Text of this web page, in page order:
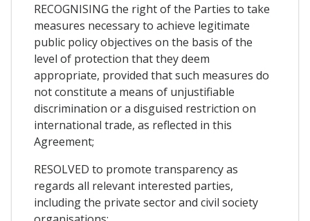
RECOGNISING the right of the Parties to take
measures necessary to achieve legitimate
public policy objectives on the basis of the
level of protection that they deem
appropriate, provided that such measures do
not constitute a means of unjustifiable
discrimination or a disguised restriction on
international trade, as reflected in this
Agreement;
RESOLVED to promote transparency as
regards all relevant interested parties,
including the private sector and civil society